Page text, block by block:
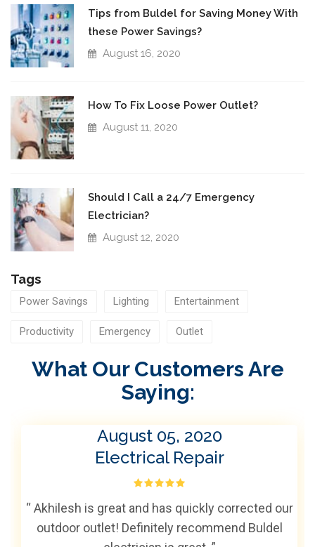
Tips from Buldel for Saving Money With
these Power Savings?
August 16, 2020
How To Fix Loose Power Outlet?
August 11, 2020
Should I Call a 24/7 Emergency
Electrician?
August 12, 2020
Tags
Power Savings Lighting Entertainment
Productivity Emergency Outlet
What Our Customers Are
Saying:
August 05, 2020
Electrical Repair
“ Akhilesh is great and has quickly corrected our
outdoor outlet! Definitely recommend Buldel